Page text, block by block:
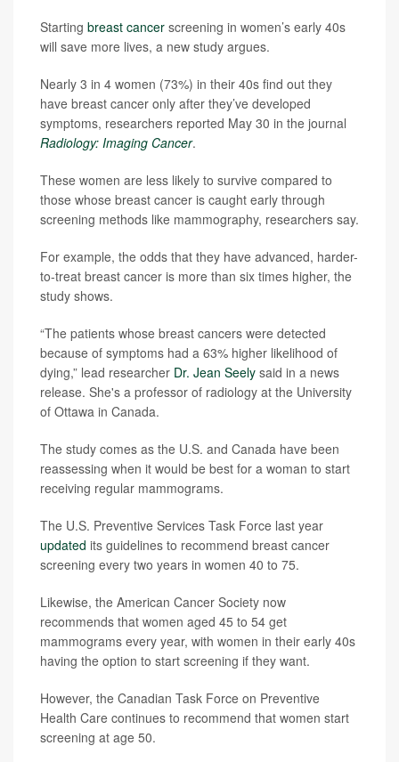
Starting breast cancer screening in women’s early 40s
will save more lives, a new study argues.
Nearly 3 in 4 women (73%) in their 40s find out they
have breast cancer only after they’ve developed
symptoms, researchers reported May 30 in the journal
Radiology: Imaging Cancer.
These women are less likely to survive compared to
those whose breast cancer is caught early through
screening methods like mammography, researchers say.
For example, the odds that they have advanced, harder-
to-treat breast cancer is more than six times higher, the
study shows.
“The patients whose breast cancers were detected
because of symptoms had a 63% higher likelihood of
dying,” lead researcher Dr. Jean Seely said in a news
release. She's a professor of radiology at the University
of Ottawa in Canada.
The study comes as the U.S. and Canada have been
reassessing when it would be best for a woman to start
receiving regular mammograms.
The U.S. Preventive Services Task Force last year
updated its guidelines to recommend breast cancer
screening every two years in women 40 to 75.
Likewise, the American Cancer Society now
recommends that women aged 45 to 54 get
mammograms every year, with women in their early 40s
having the option to start screening if they want.
However, the Canadian Task Force on Preventive
Health Care continues to recommend that women start
screening at age 50.